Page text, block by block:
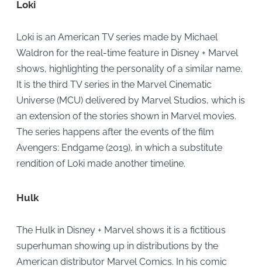
Loki
Loki is an American TV series made by Michael
Waldron for the real-time feature in Disney + Marvel
shows, highlighting the personality of a similar name.
It is the third TV series in the Marvel Cinematic
Universe (MCU) delivered by Marvel Studios, which is
an extension of the stories shown in Marvel movies.
The series happens after the events of the film
Avengers: Endgame (2019), in which a substitute
rendition of Loki made another timeline.
Hulk
The Hulk in Disney + Marvel shows it is a fictitious
superhuman showing up in distributions by the
American distributor Marvel Comics. In his comic